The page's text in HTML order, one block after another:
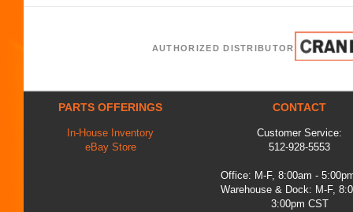
AUTHORIZED DISTRIBUTOR
PARTS OFFERINGS
In-House Inventory
eBay Store
CONTACT
Customer Service:
512-928-5553
Office: M-F, 8:00am -
Warehouse & Dock: M-F,
3:00pm CST